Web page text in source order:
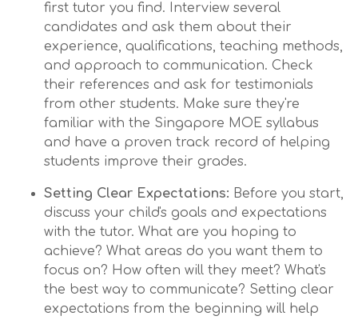
first tutor you find. Interview several
candidates and ask them about their
experience, qualifications, teaching methods,
and approach to communication. Check
their references and ask for testimonials
from other students. Make sure they're
familiar with the Singapore MOE syllabus
and have a proven track record of helping
students improve their grades.
Setting Clear Expectations: Before you start,
discuss your child's goals and expectations
with the tutor. What are you hoping to
achieve? What areas do you want them to
focus on? How often will they meet? What's
the best way to communicate? Setting clear
expectations from the beginning will help